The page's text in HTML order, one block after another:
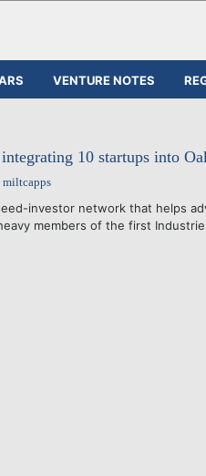
VENTURE NOTES
integrating 10 startups into
miltcapps
investor network that helps
members of the first